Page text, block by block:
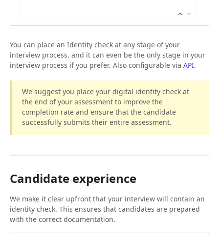
You can place an Identity check at any stage of your
interview process, and it can even be the only stage in your
interview process if you prefer. Also configurable via API.
We suggest you place your digital identity check at
the end of your assessment to improve the
completion rate and ensure that the candidate
successfully submits their entire assessment.
Candidate experience
We make it clear upfront that your interview will contain an
identity check. This ensures that candidates are prepared
with the correct documentation.